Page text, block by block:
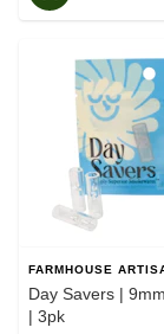
FARMHOUSE
Day Savers |
| 3pk